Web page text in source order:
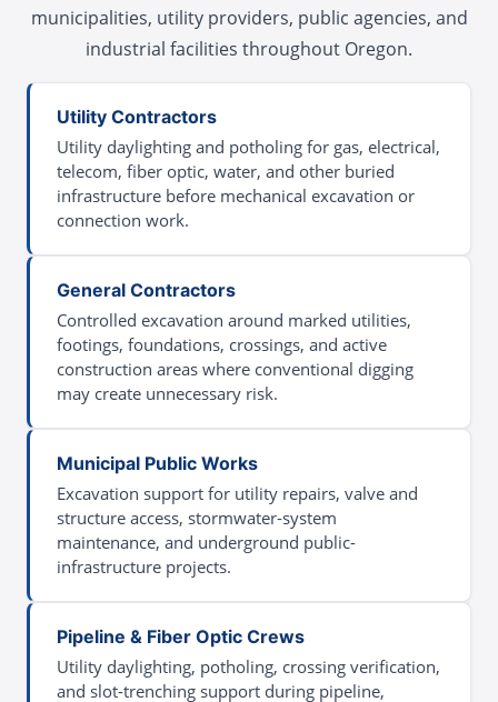
municipalities, utility providers, public agencies, and
industrial facilities throughout Oregon.
Utility Contractors
Utility daylighting and potholing for gas, electrical,
telecom, fiber optic, water, and other buried
infrastructure before mechanical excavation or
connection work.
General Contractors
Controlled excavation around marked utilities,
footings, foundations, crossings, and active
construction areas where conventional digging
may create unnecessary risk.
Municipal Public Works
Excavation support for utility repairs, valve and
structure access, stormwater-system
maintenance, and underground public-
infrastructure projects.
Pipeline & Fiber Optic Crews
Utility daylighting, potholing, crossing verification,
and slot-trenching support during pipeline,